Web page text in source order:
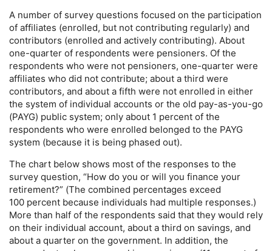
A number of survey questions focused on the participation
of affiliates (enrolled, but not contributing regularly) and
contributors (enrolled and actively contributing). About
one-quarter of respondents were pensioners. Of the
respondents who were not pensioners, one-quarter were
affiliates who did not contribute; about a third were
contributors, and about a fifth were not enrolled in either
the system of individual accounts or the old pay-as-you-go
(PAYG) public system; only about 1 percent of the
respondents who were enrolled belonged to the PAYG
system (because it is being phased out).
The chart below shows most of the responses to the
survey question, “How do you or will you finance your
retirement?” (The combined percentages exceed
100 percent because individuals had multiple responses.)
More than half of the respondents said that they would rely
on their individual account, about a third on savings, and
about a quarter on the government. In addition, the